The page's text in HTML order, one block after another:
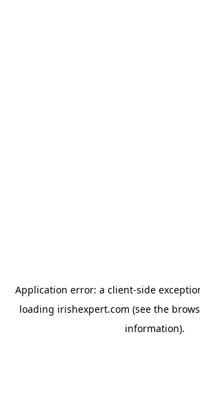
Application error: a client-side
loading irishexpert.com (see the
information).